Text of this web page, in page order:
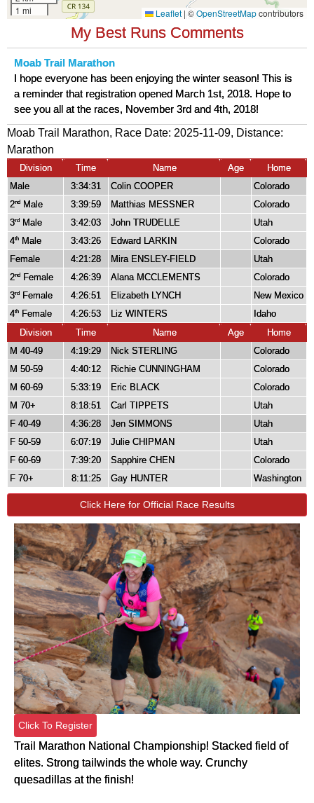
My Best Runs Comments
Moab Trail Marathon
I hope everyone has been enjoying the winter season! This is
a reminder that registration opened March 1st, 2018. Hope to
see you all at the races, November 3rd and 4th, 2018!
Moab Trail Marathon, Race Date: 2025-11-09, Distance:
Marathon
Division Time Name Age
Home
Male
3:34:31 Colin COOPER
Colorado
2nd Male 3:39:59 Matthias MESSNER
Colorado
3rd Male 3:42:03 John TRUDELLE
Utah
4th Male 3:43:26 Edward LARKIN
Colorado
Female
4:21:28 Mira ENSLEY-FIELD
Utah
2nd Female 4:26:39 Alana MCCLEMENTS
Colorado
3rd Female 4:26:51 Elizabeth LYNCH
New Mexico
4th Female 4:26:53 Liz WINTERS
Idaho
Division
Time Name Age
Home
M 40-49
4:19:29 Nick STERLING
Colorado
M 50-59
4:40:12 Richie CUNNINGHAM
Colorado
M 60-69
5:33:19 Eric BLACK
Colorado
M 70+
8:18:51 Carl TIPPETS
Utah
F 40-49
4:36:28 Jen SIMMONS
Utah
F 50-59
6:07:19 Julie CHIPMAN
Utah
F 60-69
7:39:20 Sapphire CHEN
Colorado
F 70+
8:11:25 Gay HUNTER Washington
Click Here for Official Race Results
Click To Register
Trail Marathon National Championship! Stacked field of
elites. Strong tailwinds the whole way. Crunchy
quesadillas at the finish!